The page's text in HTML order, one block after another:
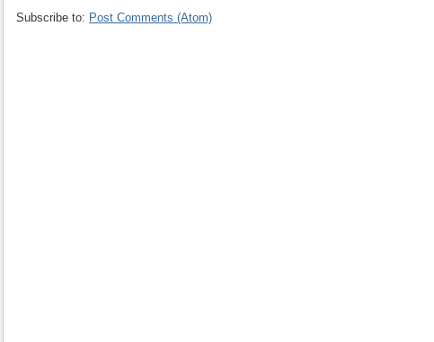
Subscribe to: Post Comments (Atom)